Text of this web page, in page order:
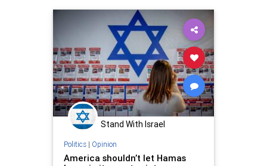
Stand With Israel
Politics| Opinion
America shouldn’t let Hamas